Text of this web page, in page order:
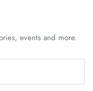
events and more.